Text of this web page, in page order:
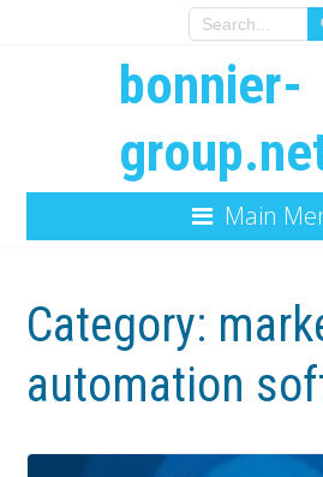
bonnier-
Main
Category:
automation